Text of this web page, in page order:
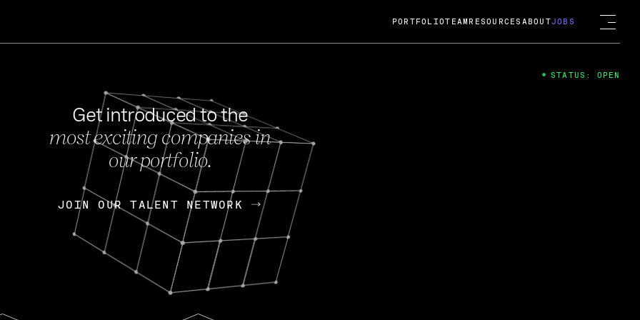
FEB 27, 2024
OpenGov: A Changing Guard; A
Continuing Mission
Today, OpenGov announced its acquisition by Cox
Enterprises for $1.8 billion USD.
Nik Spirin (NVIDIA) Fireside Chat
PORTFOLIOTEAM RESOURCES ABOUTJOBS
Get introduced to the
most exciting companies in
our portfolio.
JOIN OUR TALENT NETWORK
JOIN OUR TALENT NETWORK
STATUS: OPEN